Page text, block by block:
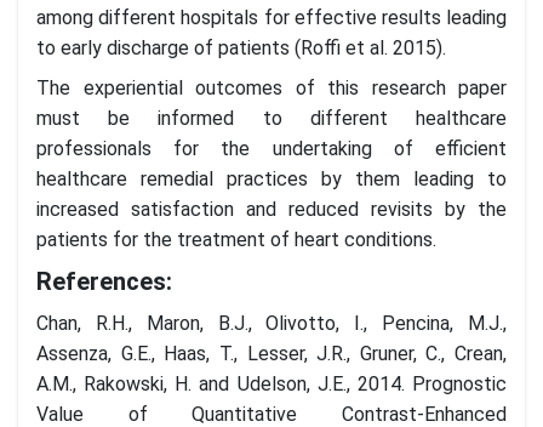
among different hospitals for effective results leading
to early discharge of patients (Roffi et al. 2015).
The experiential outcomes of this research paper
must be informed to different healthcare
professionals for the undertaking of efficient
healthcare remedial practices by them leading to
increased satisfaction and reduced revisits by the
patients for the treatment of heart conditions.
References:
Chan, R.H., Maron, B.J., Olivotto, I., Pencina, M.J.,
Assenza, G.E., Haas, T., Lesser, J.R., Gruner, C., Crean,
A.M., Rakowski, H. and Udelson, J.E., 2014. Prognostic
Value of Quantitative Contrast-Enhanced